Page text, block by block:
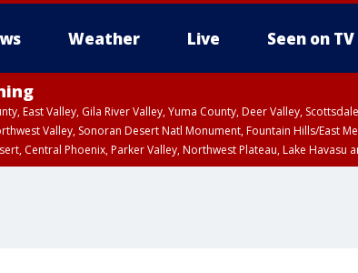
Weather Live Seen on TV
East Valley, Gila River Valley, Yuma County, Deer Valley,
Valley, Sonoran Desert Natl Monument, Fountain Hills/East
Central Phoenix, Parker Valley, Northwest Plateau, Lake Havasu